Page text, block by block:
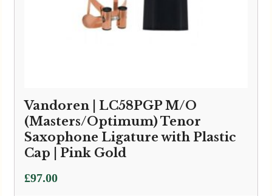
Vandoren | LC58PGP M/O
(Masters/Optimum) Tenor
Saxophone Ligature with Plastic
Cap | Pink Gold
£97.00